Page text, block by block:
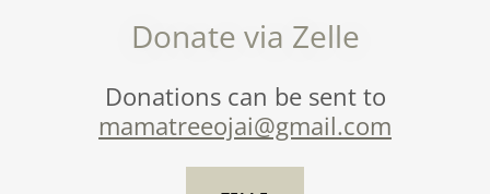
Donate via Zelle
Donations can be sent to
mamatreeojai@gmail.com